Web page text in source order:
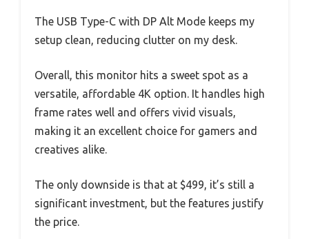
The USB Type-C with DP Alt Mode keeps my
setup clean, reducing clutter on my desk.
Overall, this monitor hits a sweet spot as a
versatile, affordable 4K option. It handles high
frame rates well and offers vivid visuals,
making it an excellent choice for gamers and
creatives alike.
The only downside is that at $499, it’s still a
significant investment, but the features justify
the price.